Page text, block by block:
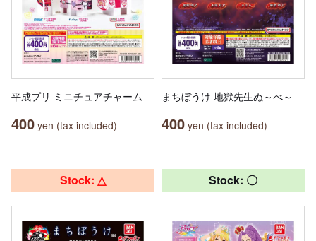
平成プリ ミニチュアチャーム
400 yen (tax included)
まちぼうけ 地獄先生ぬ～べ～
400 yen (tax included)
Stock: △ Stock: 〇